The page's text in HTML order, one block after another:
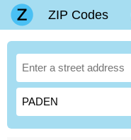
ZIP Codes